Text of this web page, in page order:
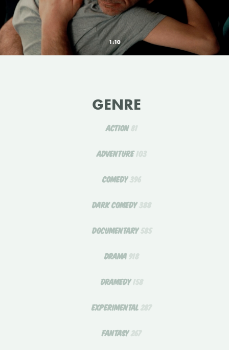
1:10
GENRE
ACTION81
ADVENTURE103
COMEDY396
DARK COMEDY388
DOCUMENTARY585
DRAMA 918
DRAMEDY 158
EXPERIMENTAL287
FANTASY267